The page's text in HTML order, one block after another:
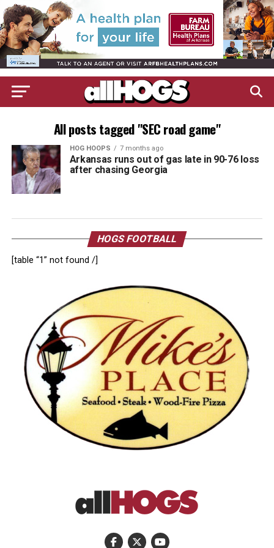
All posts tagged "SEC road game"
HOG HOOPS 7 months ago
Arkansas runs out of gas late in 90-76 loss
after chasing Georgia
HOGS FOOTBALL
[table “1” not found /]